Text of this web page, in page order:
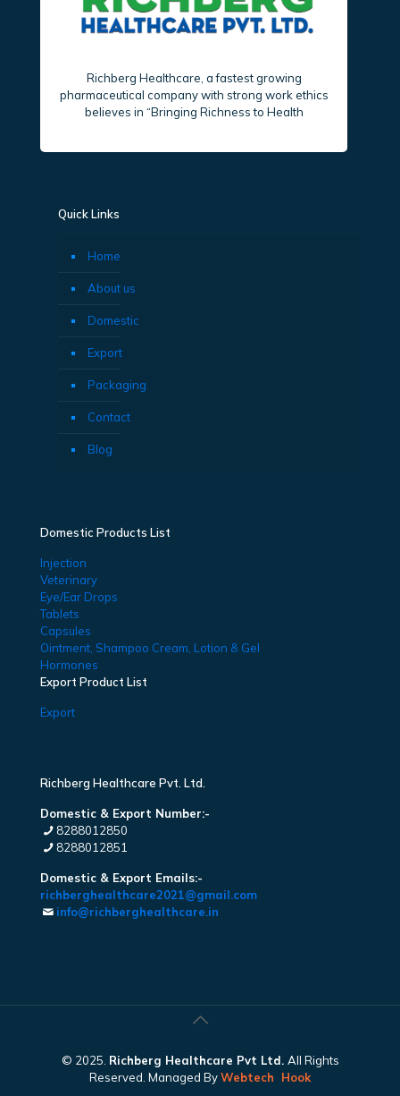
Richberg Healthcare, a fastest growing
pharmaceutical company with strong work ethics
believes in “Bringing Richness to Health
Quick Links
Home
About us
Domestic
Export
Packaging
Contact
Blog
Domestic Products List
Injection
Veterinary
Eye/Ear Drops
Tablets
Capsules
Ointment, Shampoo Cream, Lotion & Gel
Hormones
Export Product List
Export
Richberg Healthcare Pvt. Ltd.
Domestic & Export Number:-
8288012850
8288012851
Domestic & Export Emails:-
richberghealthcare2021@gmail.com
info@richberghealthcare.in
© 2025. Richberg Healthcare Pvt Ltd. All Rights
Reserved. Managed ByWebtech Hook